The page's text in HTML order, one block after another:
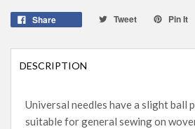
Share Tweet Pin It
DESCRIPTION
Universal needles have a slight ball
suitable for general sewing on